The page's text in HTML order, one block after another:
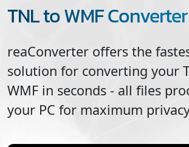
TNL to WMF Converter
reaConverter offers the
solution for converting your
WMF in seconds - all files
your PC for maximum